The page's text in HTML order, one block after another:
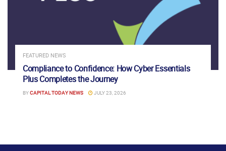
FEATURED NEWS
Compliance to Confidence: How Cyber Essentials
Plus Completes the Journey
BYCAPITAL TODAY NEWS JULY 23, 2026